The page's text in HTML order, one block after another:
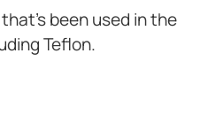
been used in the
Teflon.